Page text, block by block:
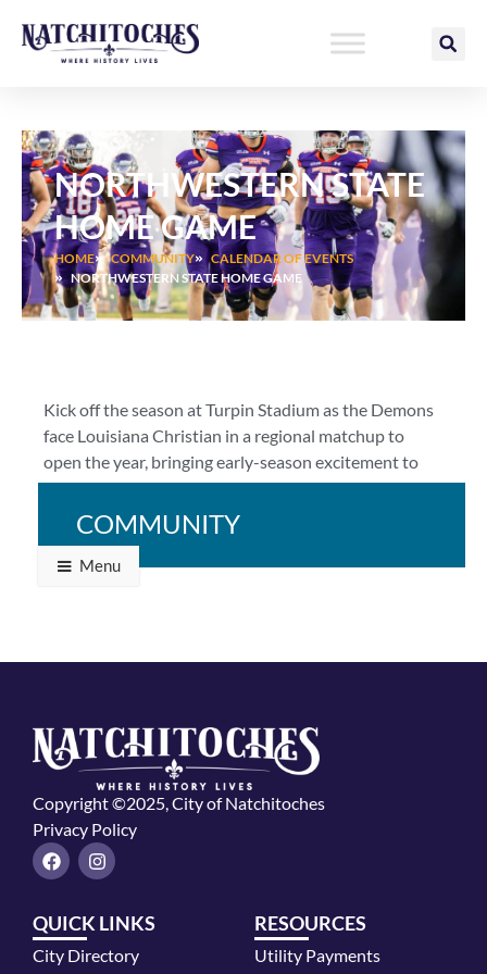
NORTHWESTERN STATE
HOME GAME
HOME COMMUNITY
CALENDAR OF EVENTS
NORTHWESTERN STATE HOME GAME
Kick off the season at Turpin Stadium as the Demons
face Louisiana Christian in a regional matchup to
open the year, bringing early-season excitement to
Natchitoches.
Time: TBA
COMMUNITY
Menu
Copyright ©2025, City of Natchitoches
Privacy Policy
F
a
b
o
o
I
n
a
r
QUICK LINKS
City Directory
RESOURCES
Utility Payments